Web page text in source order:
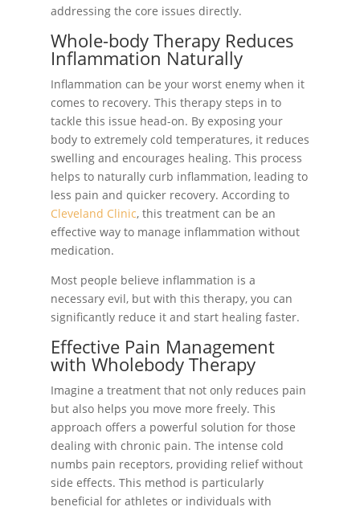
addressing the core issues directly.
Whole-body Therapy Reduces
Inflammation Naturally
Inflammation can be your worst enemy when it
comes to recovery. This therapy steps in to
tackle this issue head-on. By exposing your
body to extremely cold temperatures, it reduces
swelling and encourages healing. This process
helps to naturally curb inflammation, leading to
less pain and quicker recovery. According to
Cleveland Clinic, this treatment can be an
effective way to manage inflammation without
medication.
Most people believe inflammation is a
necessary evil, but with this therapy, you can
significantly reduce it and start healing faster.
Effective Pain Management
with Wholebody Therapy
Imagine a treatment that not only reduces pain
but also helps you move more freely. This
approach offers a powerful solution for those
dealing with chronic pain. The intense cold
numbs pain receptors, providing relief without
side effects. This method is particularly
beneficial for athletes or individuals with